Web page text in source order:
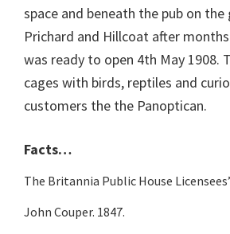
space and beneath the pub on
Prichard and Hillcoat after
was ready to open 4th May 1908.
cages with birds, reptiles and
customers the the Panoptican.
Facts…
The Britannia Public House
John Couper. 1847.